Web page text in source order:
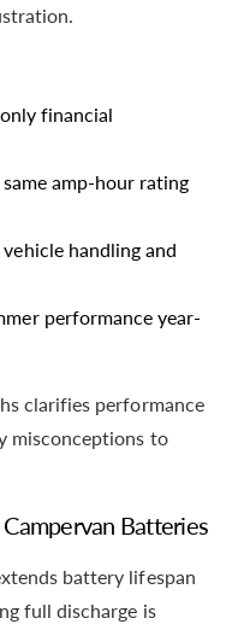
financial
amp-hour rating
handling and
performance year-
clarifies performance
misconceptions to
Batteries
battery lifespan
full discharge is